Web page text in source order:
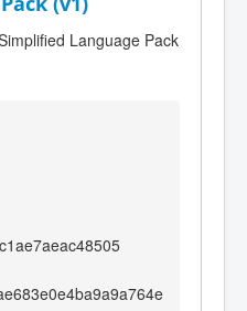
Language Pack